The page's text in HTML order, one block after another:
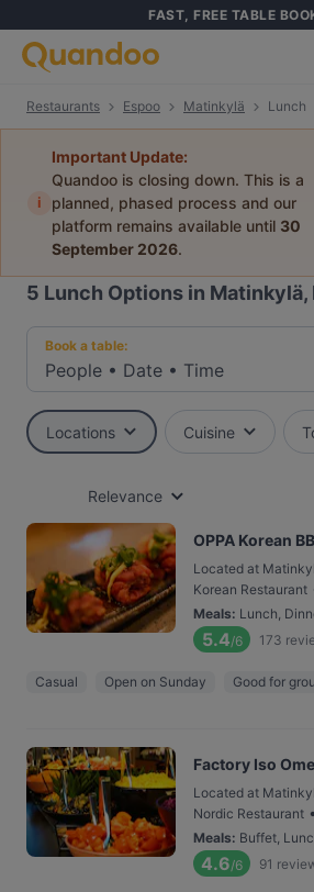
FAST, FREE TABLE
Restaurants Espoo Matinkylä Lunch
i
Important Update:
Quandoo is closing down. This is a
planned, phased process and our
platform remains available until 30
September 2026.
5 Lunch Options in Matinkylä,
Book a table:
People • Date • Time
Locations Cuisine
Relevance
OPPA Korean
Located at
Korean Restaurant
Meals: Lunch,
5.4/6 173
Casual Open on Sunday Good for
Factory Iso
Located at
Nordic Restaurant •
Meals: Buffet,
4.6/6 91